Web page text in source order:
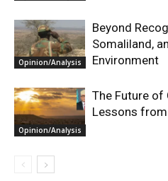
Opinion/Analysis
Beyond
Somaliland,
Environment
Opinion/Analysis
The Future of
Lessons